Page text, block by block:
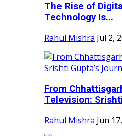
The Rise of
Technology Is...
Rahul Mishra Jul 2,
From
Television:
Rahul Mishra Jun